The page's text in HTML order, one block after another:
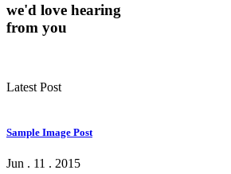
we'd love hearing
from you
Latest Post
Sample Image Post
Jun . 11 . 2015